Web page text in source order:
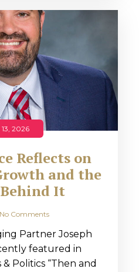
2026
Reflects on
and the
It
No Comments
Partner Joseph
featured in
Politics “Then and